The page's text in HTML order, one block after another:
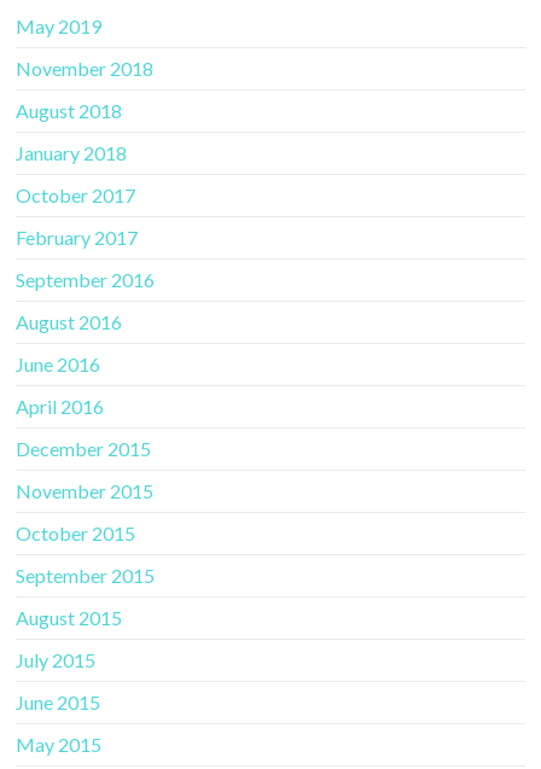
May 2019
November 2018
August 2018
January 2018
October 2017
February 2017
September 2016
August 2016
June 2016
April 2016
December 2015
November 2015
October 2015
September 2015
August 2015
July 2015
June 2015
May 2015